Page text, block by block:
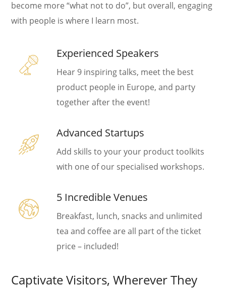
become more “what not to do”, but overall, engaging
with people is where I learn most.
Experienced Speakers
Hear 9 inspiring talks, meet the best
product people in Europe, and party
together after the event!
Advanced Startups
Add skills to your your product toolkits
with one of our specialised workshops.
5 Incredible Venues
Breakfast, lunch, snacks and unlimited
tea and coffee are all part of the ticket
price – included!
Captivate Visitors, Wherever They